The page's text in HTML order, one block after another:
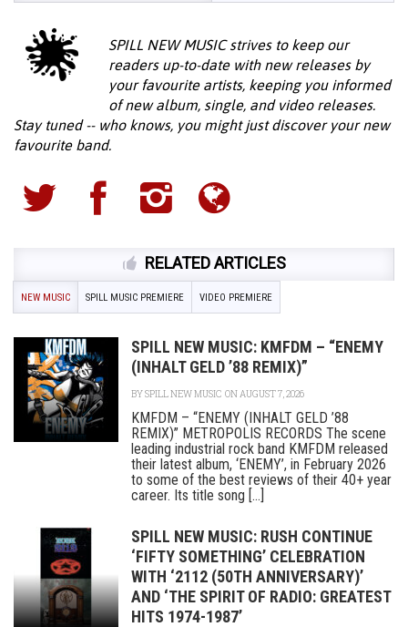
SPILL NEW MUSIC strives to keep our
readers up-to-date with new releases by
your favourite artists, keeping you informed
of new album, single, and video releases.
Stay tuned -- who knows, you might just discover your new
favourite band.
RELATED ARTICLES
NEW MUSIC SPILL MUSIC PREMIERE VIDEO PREMIERE
SPILL NEW MUSIC: KMFDM – “ENEMY
(INHALT GELD ’88 REMIX)”
BYSPILL NEW MUSIC ON AUGUST 7, 2026
KMFDM – “ENEMY (INHALT GELD ’88
REMIX)” METROPOLIS RECORDS The scene
leading industrial rock band KMFDM released
their latest album, ‘ENEMY’, in February 2026
to some of the best reviews of their 40+ year
career. Its title song [...]
SPILL NEW MUSIC: RUSH CONTINUE
‘FIFTY SOMETHING’ CELEBRATION
WITH ‘2112 (50TH ANNIVERSARY)’
AND ‘THE SPIRIT OF RADIO: GREATEST
HITS 1974-1987’